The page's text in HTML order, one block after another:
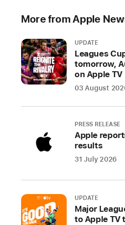
enhanced
durability,
charging,
new
aluminium
case
colours,
today
announced
p
W
More from Apple
UPDATE
Leagues
tomorrow,
on Apple TV
03 August
PRESS RELEASE
Apple
results
31 July 2026
UPDATE
Major
to Apple TV